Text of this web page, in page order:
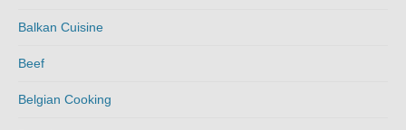
Balkan Cuisine
Beef
Belgian Cooking